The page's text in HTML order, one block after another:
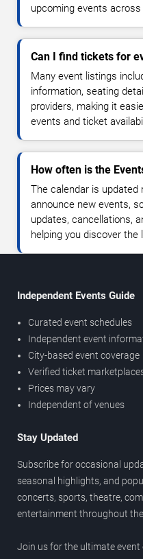
upcoming events across
Can I find tickets for
Many event listings
information, seating
providers, making it
events and ticket
How often is the
The calendar is updated
announce new events,
updates, cancellations,
helping you discover
Independent Events Guide
Curated event schedules
Independent event
City-based event coverage
Verified ticket
Prices may vary
Independent of venues
Stay Updated
Subscribe for occasional
seasonal highlights, and
concerts, sports, theatre,
entertainment throughout the
Join us for the ultimate event